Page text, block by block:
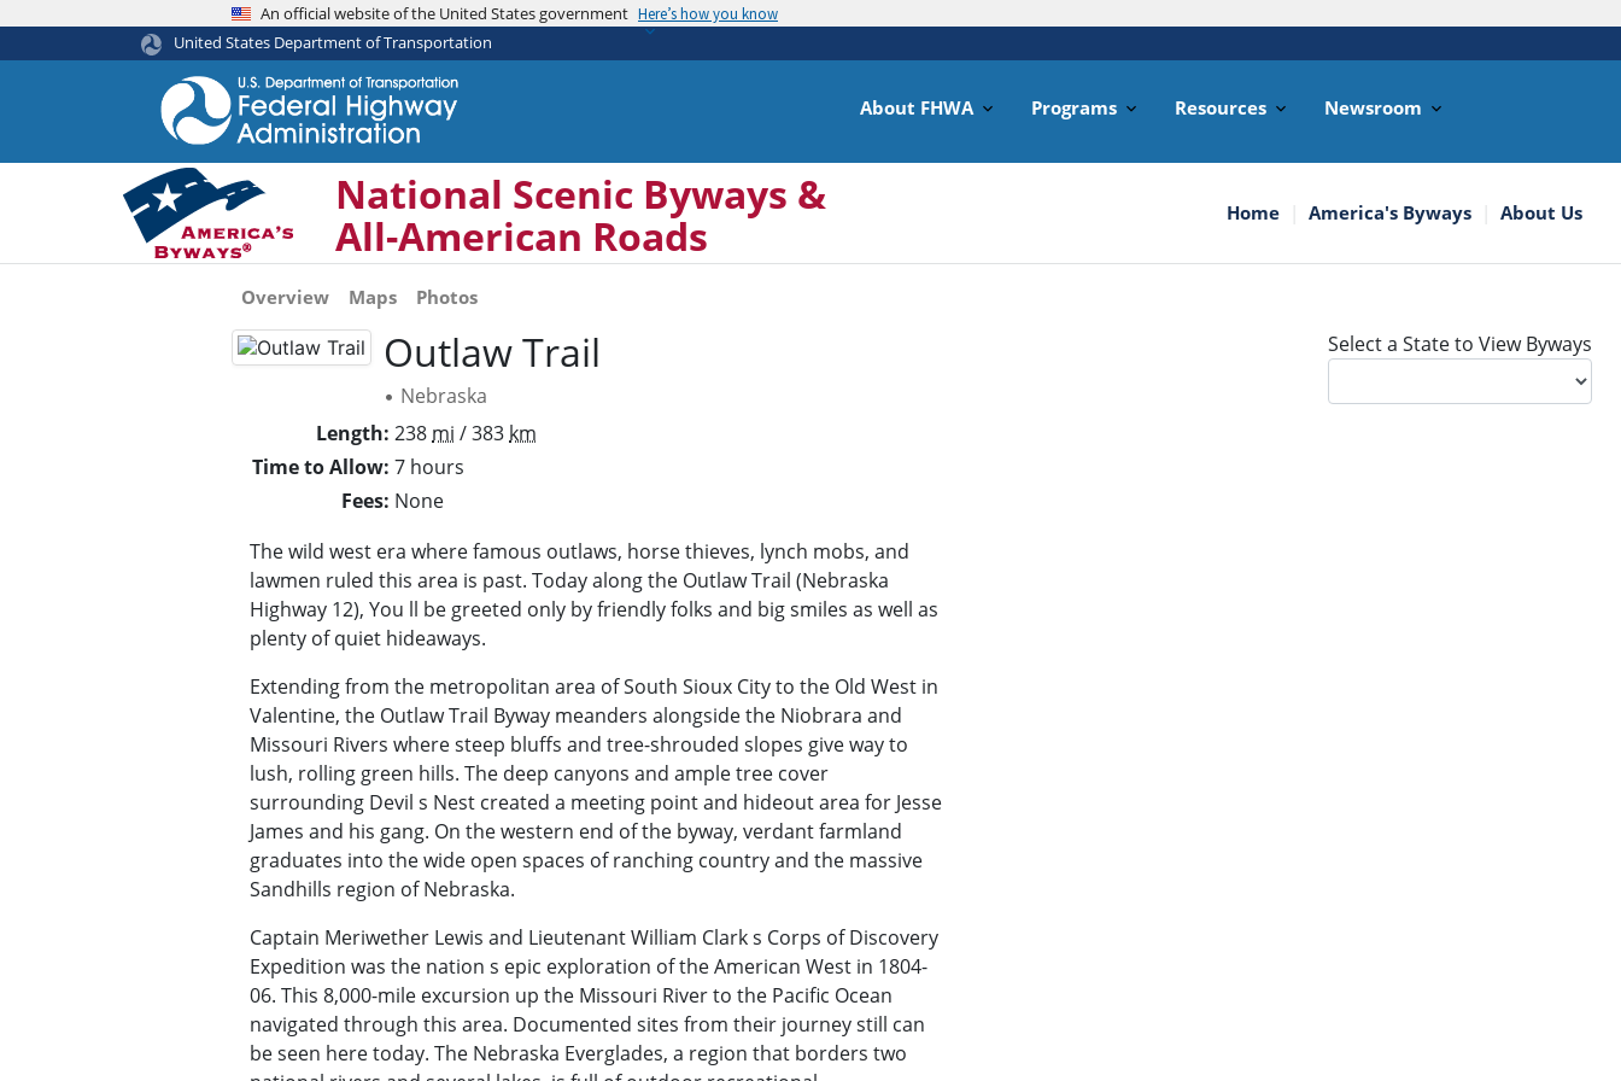
content
An official website of the United States government Here’s how you know
United States Department of Transportation
About FHWA Programs Resources Newsroom
National Scenic Byways &
All-American Roads
Home America's Byways About Us
Overview Maps Photos
Select a State to View Byways
Outlaw Trail
• Nebraska
Length 238 mi / 383 km
Time to Allow 7 hours
Fees None
The wild west era where famous outlaws, horse thieves, lynch mobs, and
lawmen ruled this area is past. Today along the Outlaw Trail (Nebraska
Highway 12), You ll be greeted only by friendly folks and big smiles as well as
plenty of quiet hideaways.
Extending from the metropolitan area of South Sioux City to the Old West in
Valentine, the Outlaw Trail Byway meanders alongside the Niobrara and
Missouri Rivers where steep bluffs and tree-shrouded slopes give way to
lush, rolling green hills. The deep canyons and ample tree cover
surrounding Devil s Nest created a meeting point and hideout area for Jesse
James and his gang. On the western end of the byway, verdant farmland
graduates into the wide open spaces of ranching country and the massive
Sandhills region of Nebraska.
Captain Meriwether Lewis and Lieutenant William Clark s Corps of Discovery
Expedition was the nation s epic exploration of the American West in 1804-
06. This 8,000-mile excursion up the Missouri River to the Pacific Ocean
navigated through this area. Documented sites from their journey still can
be seen here today. The Nebraska Everglades, a region that borders two